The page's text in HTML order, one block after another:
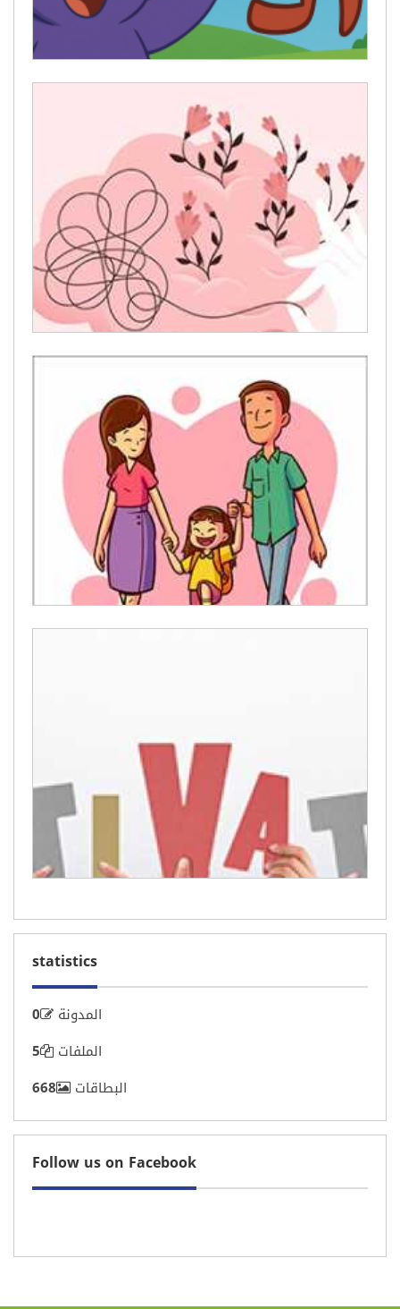
Mental Health
Motivation
statistics
المدونة
0
الملفات
5
البطاقات
668
Follow us on Facebook